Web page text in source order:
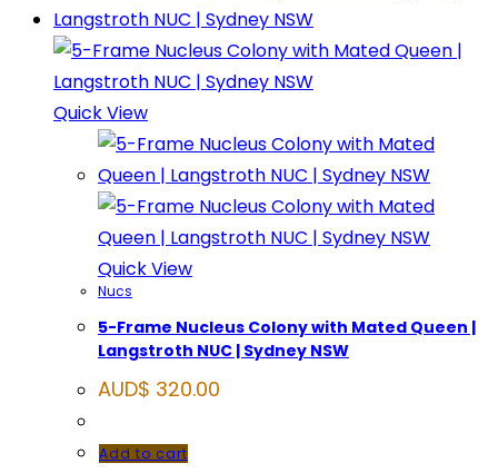
Quick View
Quick View
Nucs
5-Frame Nucleus Colony with Mated Queen |
Langstroth NUC | Sydney NSW
AUD$ 320.00
Add to cart